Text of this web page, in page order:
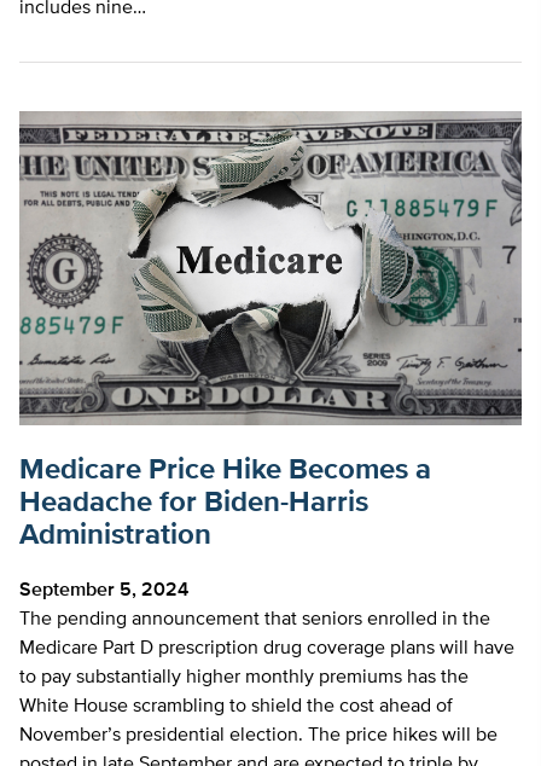
includes nine…
Medicare Price Hike Becomes a
Headache for Biden-Harris
Administration
September 5, 2024
The pending announcement that seniors enrolled in the
Medicare Part D prescription drug coverage plans will have
to pay substantially higher monthly premiums has the
White House scrambling to shield the cost ahead of
November’s presidential election. The price hikes will be